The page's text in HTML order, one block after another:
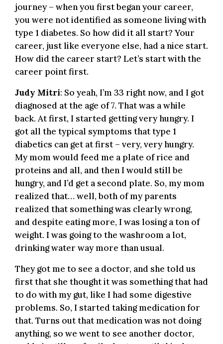
journey – when you first began your career,
you were not identified as someone living with
type 1 diabetes. So how did it all start? Your
career, just like everyone else, had a nice start.
How did the career start? Let’s start with the
career point first.
Judy Mitri: So yeah, I’m 33 right now, and I got
diagnosed at the age of 7. That was a while
back. At first, I started getting very hungry. I
got all the typical symptoms that type 1
diabetics can get at first – very, very hungry.
My mom would feed me a plate of rice and
proteins and all, and then I would still be
hungry, and I’d get a second plate. So, my mom
realized that… well, both of my parents
realized that something was clearly wrong,
and despite eating more, I was losing a ton of
weight. I was going to the washroom a lot,
drinking water way more than usual.
They got me to see a doctor, and she told us
first that she thought it was something that had
to do with my gut, like I had some digestive
problems. So, I started taking medication for
that. Turns out that medication was not doing
anything, so we went to see another doctor,